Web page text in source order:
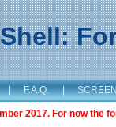
| F.A.Q. |
2017. For now the